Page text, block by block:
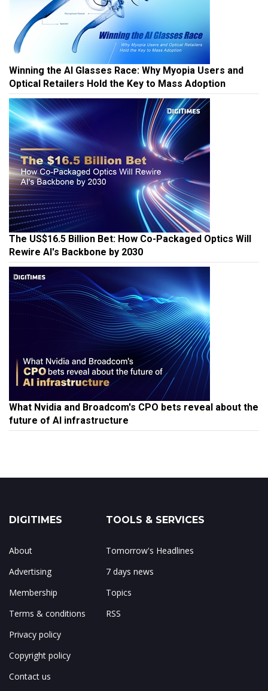
Winning the AI Glasses Race: Why Myopia Users and
Optical Retailers Hold the Key to Mass Adoption
The US$16.5 Billion Bet: How Co-Packaged Optics Will
Rewire AI's Backbone by 2030
What Nvidia and Broadcom's CPO bets reveal about the
future of AI infrastructure
DIGITIMES
About
Advertising
Membership
Terms & conditions
Privacy policy
Copyright policy
Contact us
TOOLS & SERVICES
Tomorrow's Headlines
7 days news
Topics
RSS